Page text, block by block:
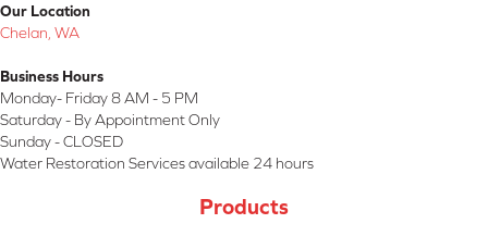
Our Location
Chelan, WA
Business Hours
Monday- Friday 8 AM - 5 PM
Saturday - By Appointment Only
Sunday - CLOSED
Water Restoration Services available 24 hours
Products